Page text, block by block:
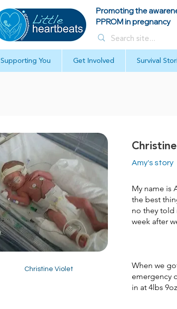
Promoting the
PPROM in pregnancy
Supporting You Get Involved Survival
Christine Violet
Amy's story
My name is
the best
no they told
week after
When we
emergency
in at 4lbs